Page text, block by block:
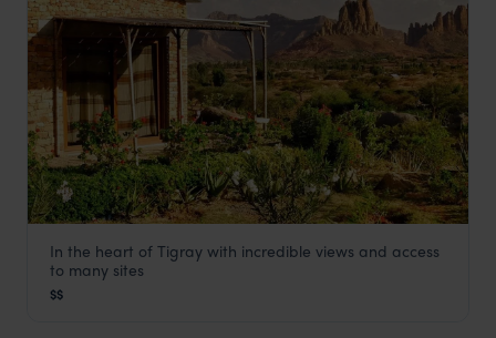
Korkor Lodge
Gheralta Mountains and Mekelle
In the heart of Tigray with incredible views and access
to many sites
$$